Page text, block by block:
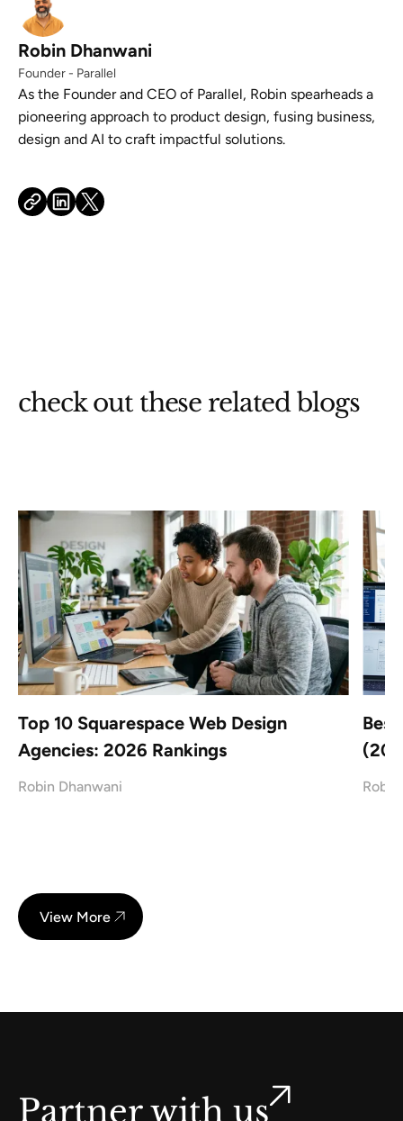
Robin Dhanwani
Founder - Parallel
As the Founder and CEO of Parallel, Robin spearheads a
pioneering approach to product design, fusing business,
design and AI to craft impactful solutions.
check out these related blogs
Top 10 Squarespace Web Design
Agencies: 2026 Rankings
Robin Dhanwani
View More
Partner with us